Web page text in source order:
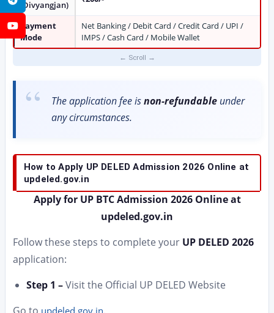
YouTube
(Divyangjan)
Payment
Mode
Net Banking / Debit Card / Credit Card / UPI /
IMPS / Cash Card / Mobile Wallet
The application fee isnon-refundable under
any circumstances.
How to Apply UP DELED Admission 2026 Online at
updeled.gov.in
Apply for UP BTC Admission 2026 Online at
updeled.gov.in
Follow these steps to complete your UP DELED 2026
application:
Step 1 –Visit the Official UP DELED Website
updeled.gov.in.